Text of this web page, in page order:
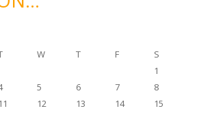
W T F
S
1
5 6 7
8
11 12 13 14
15